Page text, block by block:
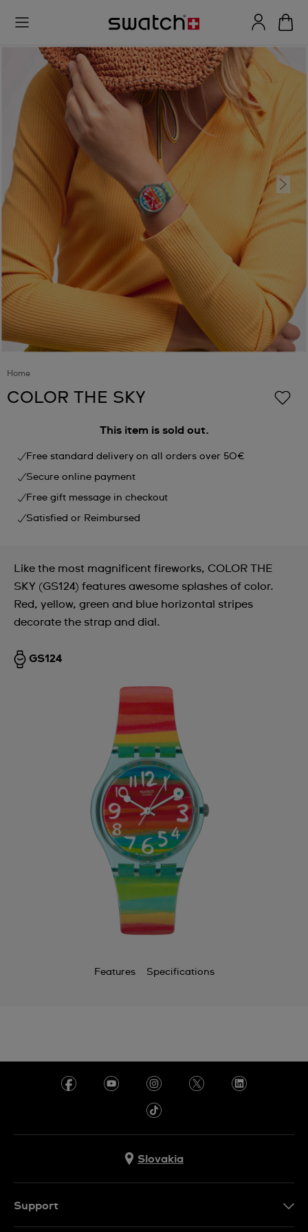
Home
COLOR THE SKY
This item is sold out.
Free standard delivery on all orders over 50€
Secure online payment
Free gift message in checkout
Satisfied or Reimbursed
Like the most magnificent fireworks, COLOR THE
SKY (GS124) features awesome splashes of color.
Red, yellow, green and blue horizontal stripes
decorate the strap and dial.
GS124
Features Specifications
Slovakia
Support